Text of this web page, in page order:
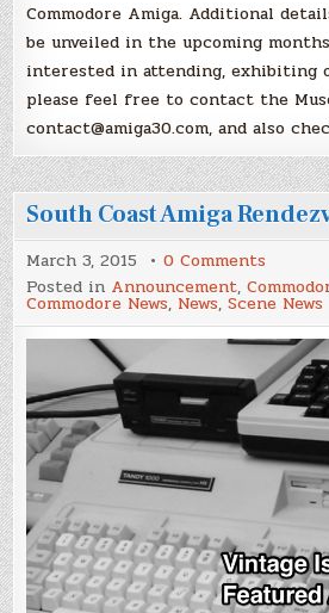
Commodore Amiga. Additional
be unveiled in the upcoming
interested in attending, exhibiting
please feel free to contact the
contact@amiga30.com, and also
South Coast Amiga
March 3, 2015 0 Comments
South
Coast
Amiga
Posted in Announcement,
Commodore News, News,Scene News